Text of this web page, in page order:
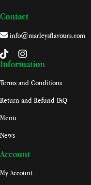
Contact
info@marleysflavours.com
Information
Terms and Conditions
Return and Refund FAQ
Menu
News
Account
My Account